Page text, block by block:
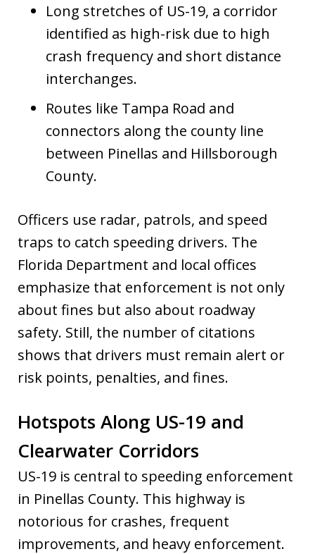
Long stretches of US-19, a corridor
identified as high-risk due to high
crash frequency and short distance
interchanges.
Routes like Tampa Road and
connectors along the county line
between Pinellas and Hillsborough
County.
Officers use radar, patrols, and speed
traps to catch speeding drivers. The
Florida Department and local offices
emphasize that enforcement is not only
about fines but also about roadway
safety. Still, the number of citations
shows that drivers must remain alert or
risk points, penalties, and fines.
Hotspots Along US-19 and
Clearwater Corridors
US-19 is central to speeding enforcement
in Pinellas County. This highway is
notorious for crashes, frequent
improvements, and heavy enforcement.